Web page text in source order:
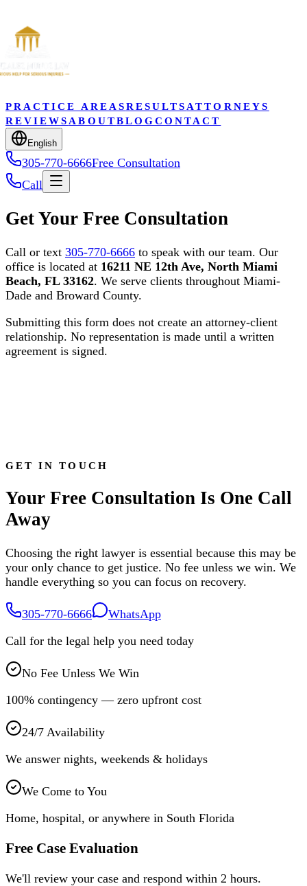
PRACTICE AREASRESULTS ATTORNEYS
REVIEWS ABOUTBLOGCONTACT
English
305-770-6666Free Consultation
Call
Get Your Free Consultation
Call or text 305-770-6666 to speak with our team. Our
office is located at 16211 NE 12th Ave, North Miami
Beach, FL 33162. We serve clients throughout Miami-
Dade and Broward County.
Submitting this form does not create an attorney-client
relationship. No representation is made until a written
agreement is signed.
GET IN TOUCH
Your Free Consultation Is One Call
Away
Choosing the right lawyer is essential because this may be
your only chance to get justice. No fee unless we win. We
handle everything so you can focus on recovery.
305-770-6666
WhatsApp
Call for the legal help you need today
No Fee Unless We Win
100% contingency — zero upfront cost
24/7 Availability
We answer nights, weekends & holidays
We Come to You
Home, hospital, or anywhere in South Florida
Free Case Evaluation
We'll review your case and respond within 2 hours.